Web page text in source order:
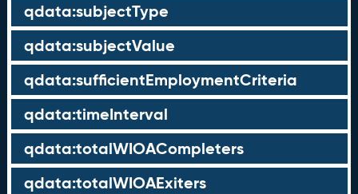
qdata:subjectType
qdata:subjectValue
qdata:sufficientEmploymentCriteria
qdata:timeInterval
qdata:totalWIOACompleters
qdata:totalWIOAExiters